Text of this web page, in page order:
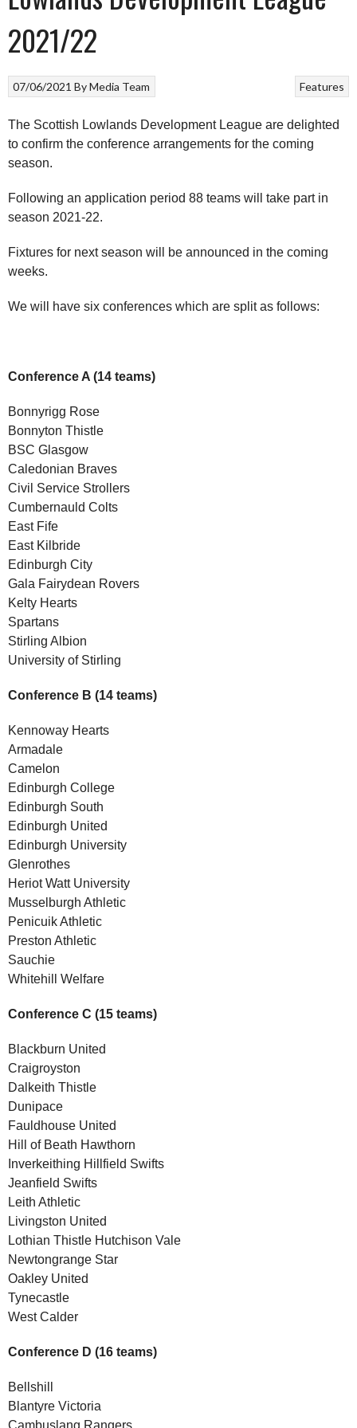
2021/22
Features
07/06/2021 ByMedia Team
The Scottish Lowlands Development League are delighted
to confirm the conference arrangements for the coming
season.
Following an application period 88 teams will take part in
season 2021-22.
Fixtures for next season will be announced in the coming
weeks.
We will have six conferences which are split as follows:
Conference A (14 teams)
Bonnyrigg Rose
Bonnyton Thistle
BSC Glasgow
Caledonian Braves
Civil Service Strollers
Cumbernauld Colts
East Fife
East Kilbride
Edinburgh City
Gala Fairydean Rovers
Kelty Hearts
Spartans
Stirling Albion
University of Stirling
Conference B (14 teams)
Kennoway Hearts
Armadale
Camelon
Edinburgh College
Edinburgh South
Edinburgh United
Edinburgh University
Glenrothes
Heriot Watt University
Musselburgh Athletic
Penicuik Athletic
Preston Athletic
Sauchie
Whitehill Welfare
Conference C (15 teams)
Blackburn United
Craigroyston
Dalkeith Thistle
Dunipace
Fauldhouse United
Hill of Beath Hawthorn
Inverkeithing Hillfield Swifts
Jeanfield Swifts
Leith Athletic
Livingston United
Lothian Thistle Hutchison Vale
Newtongrange Star
Oakley United
Tynecastle
West Calder
Conference D (16 teams)
Bellshill
Blantyre Victoria
Cambuslang Rangers